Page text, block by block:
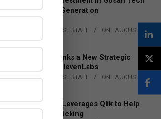
to Advance Next-Generation
Manufacturing
THE CHANNEL POST STAFF ON: AUGUST
4, 2026
DXC Technology Inks a New Strategic
Partnership with ElevenLabs
BY: THE CHANNEL POST STAFF ON: AUGUST
Engage Together Leverages Qlik to Help
Fight Human Trafficking